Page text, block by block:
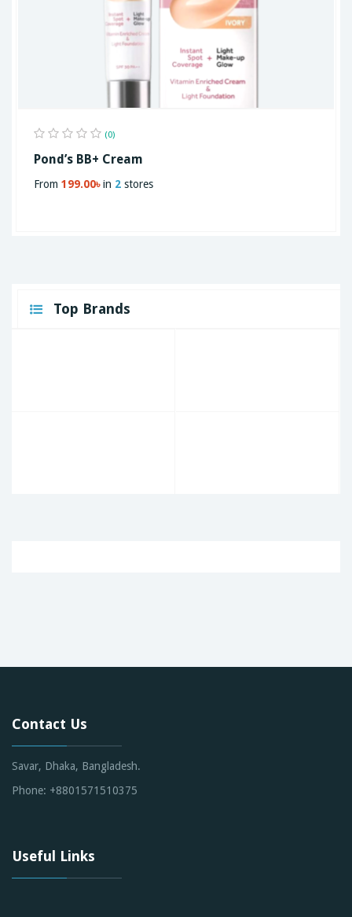
(0)
Pond’s BB+ Cream
From 199.00৳in 2 stores
Top Brands
Contact Us
Savar, Dhaka, Bangladesh.
Phone: +8801571510375
Useful Links